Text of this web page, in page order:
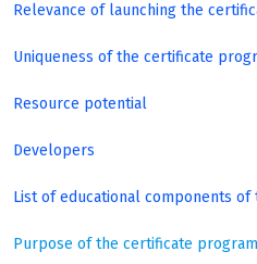
Relevance of launching the
Uniqueness of the certificate
Resource potential
Developers
List of educational components
Purpose of the certificate program